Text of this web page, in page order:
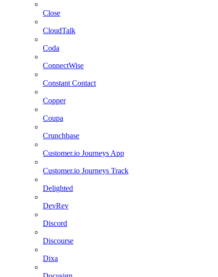
Close
CloudTalk
Coda
ConnectWise
Constant Contact
Copper
Coupa
Crunchbase
Customer.io Journeys App
Customer.io Journeys Track
Delighted
DevRev
Discord
Discourse
Dixa